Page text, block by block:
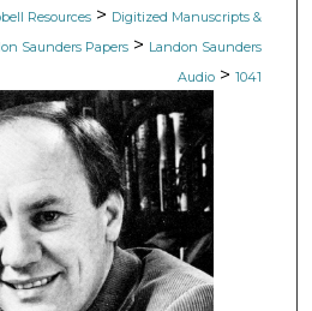
Resources > Digitized Manuscripts &
Saunders Papers > Landon Saunders
Audio > 1041